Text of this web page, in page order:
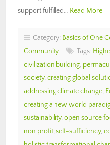
support fulfilled… Read More
Category: Basics of One
Community
Tags:
civilization building,
society, creating global
addressing climate change,
creating a new world
sustainability, open source
non profit, self-sufficiency,